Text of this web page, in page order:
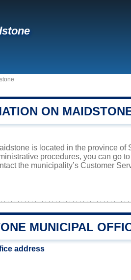
ON
is located in the province
procedures, you can go
the municipality’s Customer
MUNICIPAL
address